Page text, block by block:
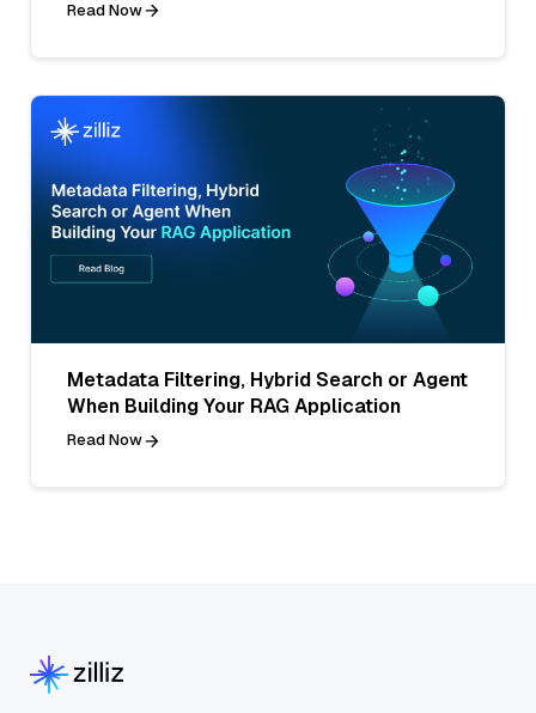
Read Now
Metadata Filtering, Hybrid Search or Agent
When Building Your RAG Application
Read Now